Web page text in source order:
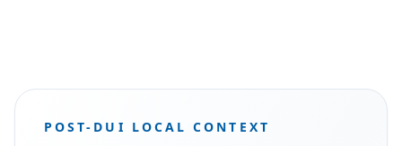
POST-DUI LOCAL CONTEXT